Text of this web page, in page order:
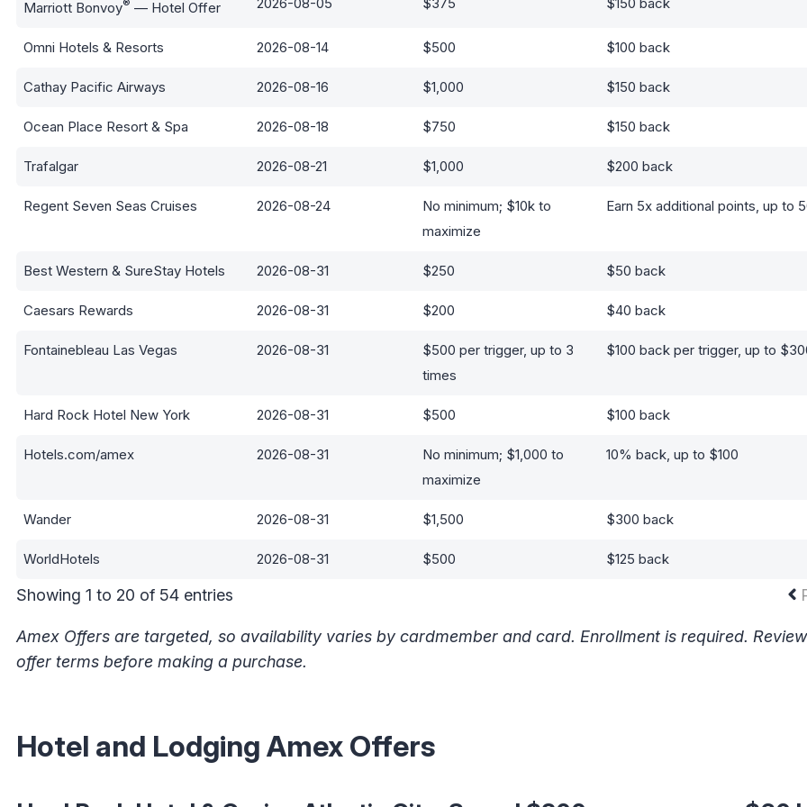
Marriott Bonvoy® — Hotel Offer
Omni Hotels & Resorts 2026-08-14 $500 $100 back
Cathay Pacific Airways 2026-08-16 $1,000 $150 back
Ocean Place Resort & Spa 2026-08-18 $750 $150 back
Trafalgar 2026-08-21 $1,000 $200 back
Regent Seven Seas Cruises 2026-08-24
No minimum; $10k to
maximize
Earn 5x additional points, up to
Best Western & SureStay Hotels 2026-08-31 $250 $50 back
Caesars Rewards 2026-08-31 $200 $40 back
Fontainebleau Las Vegas 2026-08-31
$500 per trigger, up to 3
times
$100 back per trigger, up to
Hard Rock Hotel New York 2026-08-31 $500 $100 back
Hotels.com/amex 2026-08-31
No minimum; $1,000 to
maximize
10% back, up to $100
Wander 2026-08-31 $1,500 $300 back
WorldHotels 2026-08-31 $500 $125 back
Showing 1 to 20 of 54 entries
Amex Offers are targeted, so availability varies by cardmember and card. Enrollment is required.
offer terms before making a purchase.
Hotel and Lodging Amex Offers